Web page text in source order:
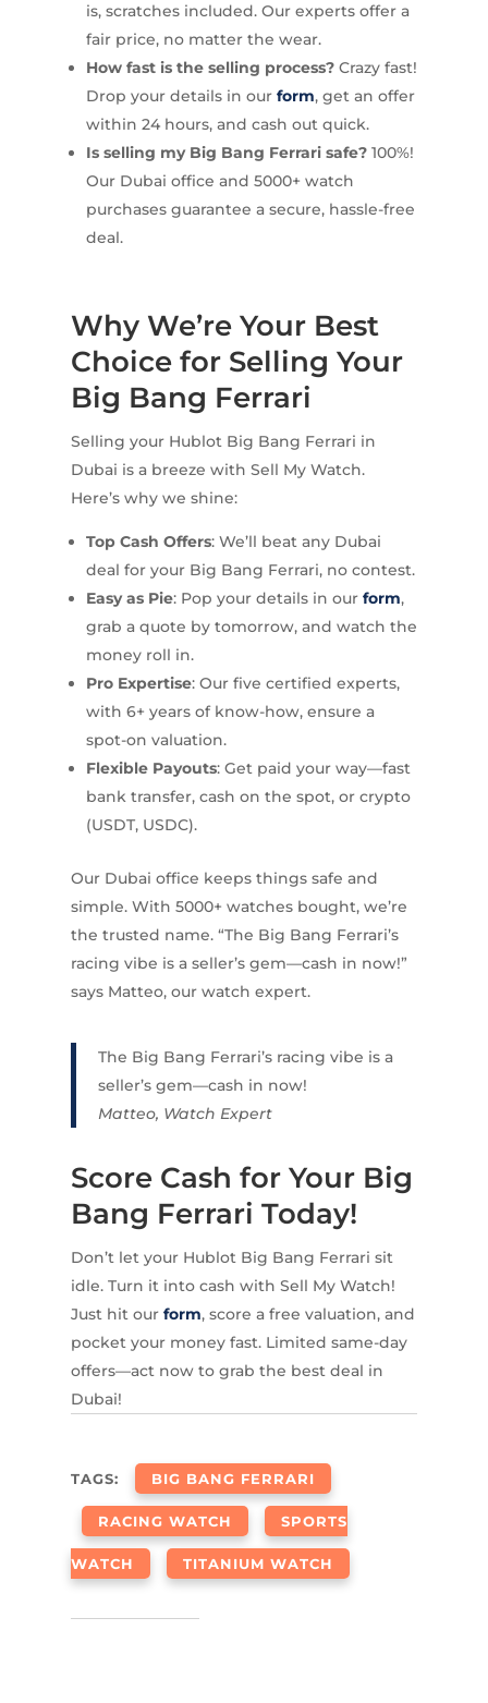
is, scratches included. Our experts offer a
fair price, no matter the wear.
How fast is the selling process?Crazy fast!
Drop your details in our form, get an offer
within 24 hours, and cash out quick.
Is selling my Big Bang Ferrari safe?100%!
Our Dubai office and 5000+ watch
purchases guarantee a secure, hassle-free
deal.
Why We’re Your Best
Choice for Selling Your
Big Bang Ferrari
Selling your Hublot Big Bang Ferrari in
Dubai is a breeze with Sell My Watch.
Here’s why we shine:
Top Cash Offers: We’ll beat any Dubai
deal for your Big Bang Ferrari, no contest.
Easy as Pie: Pop your details in our form,
grab a quote by tomorrow, and watch the
money roll in.
Pro Expertise: Our five certified experts,
with 6+ years of know-how, ensure a
spot-on valuation.
Flexible Payouts: Get paid your way—fast
bank transfer, cash on the spot, or crypto
(USDT, USDC).
Our Dubai office keeps things safe and
simple. With 5000+ watches bought, we’re
the trusted name. “The Big Bang Ferrari’s
racing vibe is a seller’s gem—cash in now!”
says Matteo, our watch expert.
The Big Bang Ferrari’s racing vibe is a
seller’s gem—cash in now!
Matteo, Watch Expert
Score Cash for Your Big
Bang Ferrari Today!
Don’t let your Hublot Big Bang Ferrari sit
idle. Turn it into cash with Sell My Watch!
Just hit our form, score a free valuation, and
pocket your money fast. Limited same-day
offers—act now to grab the best deal in
Dubai!
TAGS: BIG BANG FERRARI
RACING WATCH SPORTS
WATCH TITANIUM WATCH